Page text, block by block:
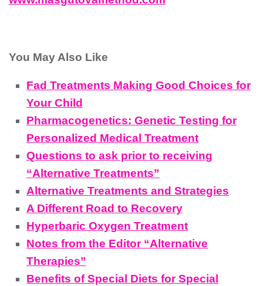
You May Also Like
Fad Treatments Making Good Choices for
Your Child
Pharmacogenetics: Genetic Testing for
Personalized Medical Treatment
Questions to ask prior to receiving
“Alternative Treatments”
Alternative Treatments and Strategies
A Different Road to Recovery
Hyperbaric Oxygen Treatment
Notes from the Editor “Alternative
Therapies”
Benefits of Special Diets for Special